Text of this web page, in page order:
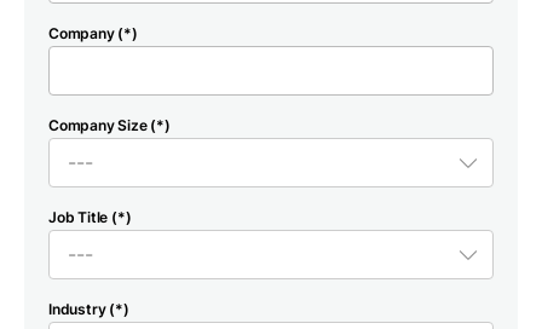
Company (*)
Company Size (*)
Job Title (*)
Industry (*)